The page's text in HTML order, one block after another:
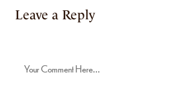
Leave a Reply